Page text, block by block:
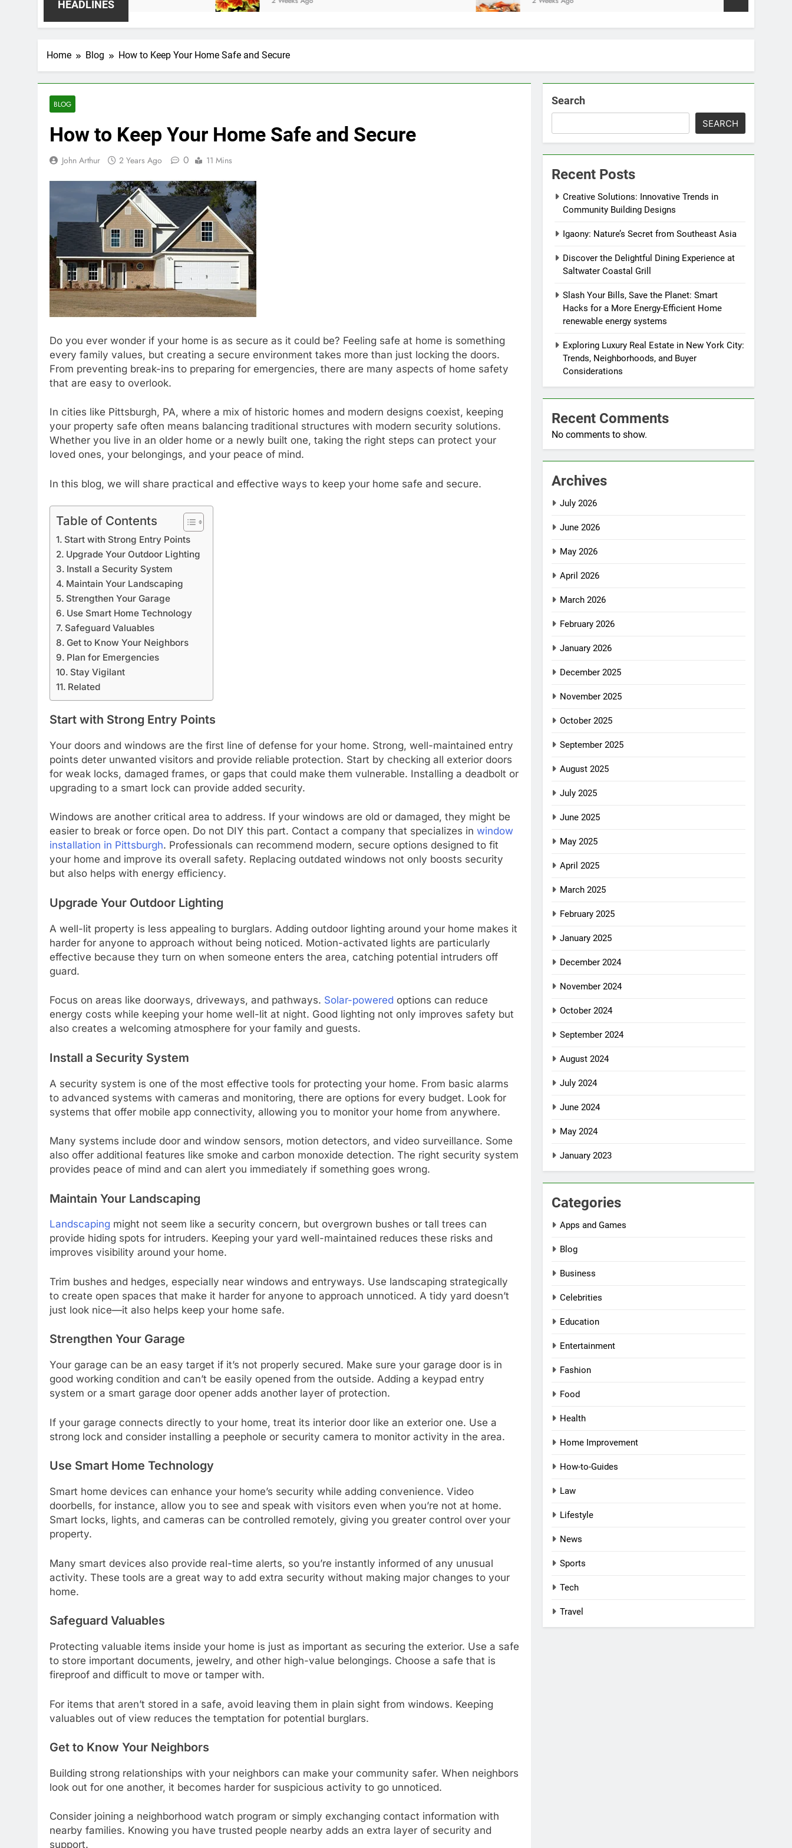
HEADLINES
Home Blog How to Keep Your Home Safe and Secure
BLOG
How to Keep Your Home Safe and Secure
John Arthur 2 Years Ago 0 11 Mins
Do you ever wonder if your home is as secure as it could be? Feeling safe at home is something
every family values, but creating a secure environment takes more than just locking the doors.
From preventing break-ins to preparing for emergencies, there are many aspects of home safety
that are easy to overlook.
In cities like Pittsburgh, PA, where a mix of historic homes and modern designs coexist, keeping
your property safe often means balancing traditional structures with modern security solutions.
Whether you live in an older home or a newly built one, taking the right steps can protect your
loved ones, your belongings, and your peace of mind.
In this blog, we will share practical and effective ways to keep your home safe and secure.
Table of Contents
Start with Strong Entry Points
Upgrade Your Outdoor Lighting
Install a Security System
Maintain Your Landscaping
Strengthen Your Garage
Use Smart Home Technology
Safeguard Valuables
Get to Know Your Neighbors
Plan for Emergencies
Stay Vigilant
Related
Start with Strong Entry Points
Your doors and windows are the first line of defense for your home. Strong, well-maintained entry
points deter unwanted visitors and provide reliable protection. Start by checking all exterior doors
for weak locks, damaged frames, or gaps that could make them vulnerable. Installing a deadbolt or
upgrading to a smart lock can provide added security.
Windows are another critical area to address. If your windows are old or damaged, they might be
easier to break or force open. Do not DIY this part. Contact a company that specializes in window
installation in Pittsburgh. Professionals can recommend modern, secure options designed to fit
your home and improve its overall safety. Replacing outdated windows not only boosts security
but also helps with energy efficiency.
Upgrade Your Outdoor Lighting
A well-lit property is less appealing to burglars. Adding outdoor lighting around your home makes it
harder for anyone to approach without being noticed. Motion-activated lights are particularly
effective because they turn on when someone enters the area, catching potential intruders off
guard.
Focus on areas like doorways, driveways, and pathways. Solar-powered options can reduce
energy costs while keeping your home well-lit at night. Good lighting not only improves safety but
also creates a welcoming atmosphere for your family and guests.
Install a Security System
A security system is one of the most effective tools for protecting your home. From basic alarms
to advanced systems with cameras and monitoring, there are options for every budget. Look for
systems that offer mobile app connectivity, allowing you to monitor your home from anywhere.
Many systems include door and window sensors, motion detectors, and video surveillance. Some
also offer additional features like smoke and carbon monoxide detection. The right security system
provides peace of mind and can alert you immediately if something goes wrong.
Maintain Your Landscaping
Landscaping might not seem like a security concern, but overgrown bushes or tall trees can
provide hiding spots for intruders. Keeping your yard well-maintained reduces these risks and
improves visibility around your home.
Trim bushes and hedges, especially near windows and entryways. Use landscaping strategically
to create open spaces that make it harder for anyone to approach unnoticed. A tidy yard doesn’t
just look nice—it also helps keep your home safe.
Strengthen Your Garage
Your garage can be an easy target if it’s not properly secured. Make sure your garage door is in
good working condition and can’t be easily opened from the outside. Adding a keypad entry
system or a smart garage door opener adds another layer of protection.
If your garage connects directly to your home, treat its interior door like an exterior one. Use a
strong lock and consider installing a peephole or security camera to monitor activity in the area.
Use Smart Home Technology
Smart home devices can enhance your home’s security while adding convenience. Video
doorbells, for instance, allow you to see and speak with visitors even when you’re not at home.
Smart locks, lights, and cameras can be controlled remotely, giving you greater control over your
property.
Many smart devices also provide real-time alerts, so you’re instantly informed of any unusual
activity. These tools are a great way to add extra security without making major changes to your
home.
Safeguard Valuables
Protecting valuable items inside your home is just as important as securing the exterior. Use a safe
to store important documents, jewelry, and other high-value belongings. Choose a safe that is
fireproof and difficult to move or tamper with.
For items that aren’t stored in a safe, avoid leaving them in plain sight from windows. Keeping
valuables out of view reduces the temptation for potential burglars.
Get to Know Your Neighbors
Building strong relationships with your neighbors can make your community safer. When neighbors
look out for one another, it becomes harder for suspicious activity to go unnoticed.
Consider joining a neighborhood watch program or simply exchanging contact information with
nearby families. Knowing you have trusted people nearby adds an extra layer of security and
support.
Search
SEARCH
Recent Posts
Creative Solutions: Innovative Trends in
Community Building Designs
Igaony: Nature’s Secret from Southeast Asia
Discover the Delightful Dining Experience at
Saltwater Coastal Grill
Slash Your Bills, Save the Planet: Smart
Hacks for a More Energy-Efficient Home
renewable energy systems
Exploring Luxury Real Estate in New York City:
Trends, Neighborhoods, and Buyer
Considerations
Recent Comments
No comments to show.
Archives
July 2026
June 2026
May 2026
April 2026
March 2026
February 2026
January 2026
December 2025
November 2025
October 2025
September 2025
August 2025
July 2025
June 2025
May 2025
April 2025
March 2025
February 2025
January 2025
December 2024
November 2024
October 2024
September 2024
August 2024
July 2024
June 2024
May 2024
January 2023
Categories
Apps and Games
Blog
Business
Celebrities
Education
Entertainment
Fashion
Food
Health
Home Improvement
How-to-Guides
Law
Lifestyle
News
Sports
Tech
Travel